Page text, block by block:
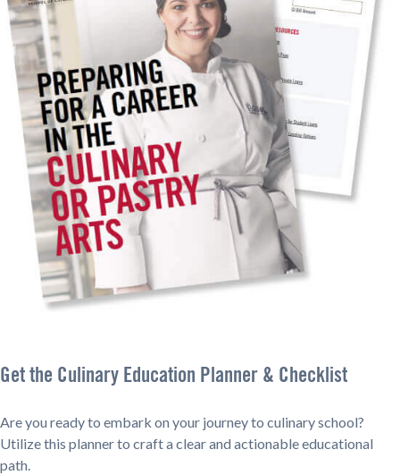
Get the Culinary Education Planner & Checklist
Are you ready to embark on your journey to culinary school?
Utilize this planner to craft a clear and actionable educational
path.